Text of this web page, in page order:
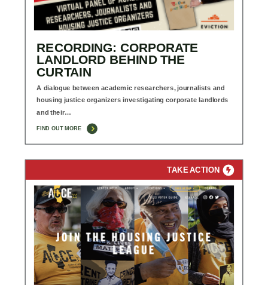
RECORDING: CORPORATE
LANDLORD BEHIND THE
CURTAIN
A dialogue between academic researchers, journalists and
housing justice organizers investigating corporate landlords
and their…
FIND OUT MORE
TAKE ACTION